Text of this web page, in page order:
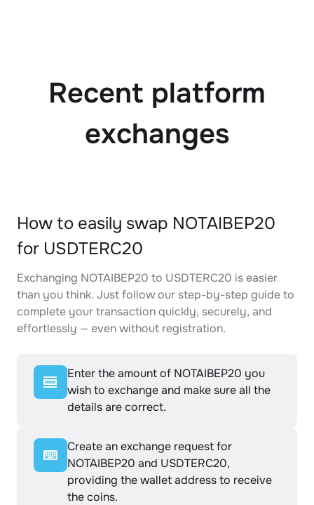
Recent platform
exchanges
How to easily swap NOTAIBEP20
for USDTERC20
Exchanging NOTAIBEP20 to USDTERC20 is easier
than you think. Just follow our step-by-step guide to
complete your transaction quickly, securely, and
effortlessly — even without registration.
Enter the amount of NOTAIBEP20 you
wish to exchange and make sure all the
details are correct.
Create an exchange request for
NOTAIBEP20 and USDTERC20,
providing the wallet address to receive
the coins.